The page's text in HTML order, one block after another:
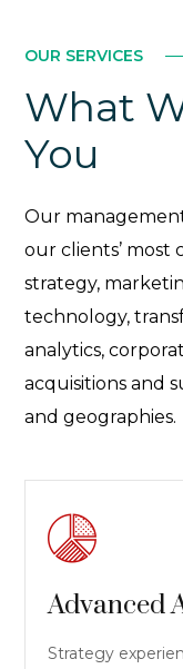
OUR SERVICES
What
You
Our
our clients’ most
strategy,
technology,
analytics,
acquisitions and
and geographies.
Advanced
Strategy